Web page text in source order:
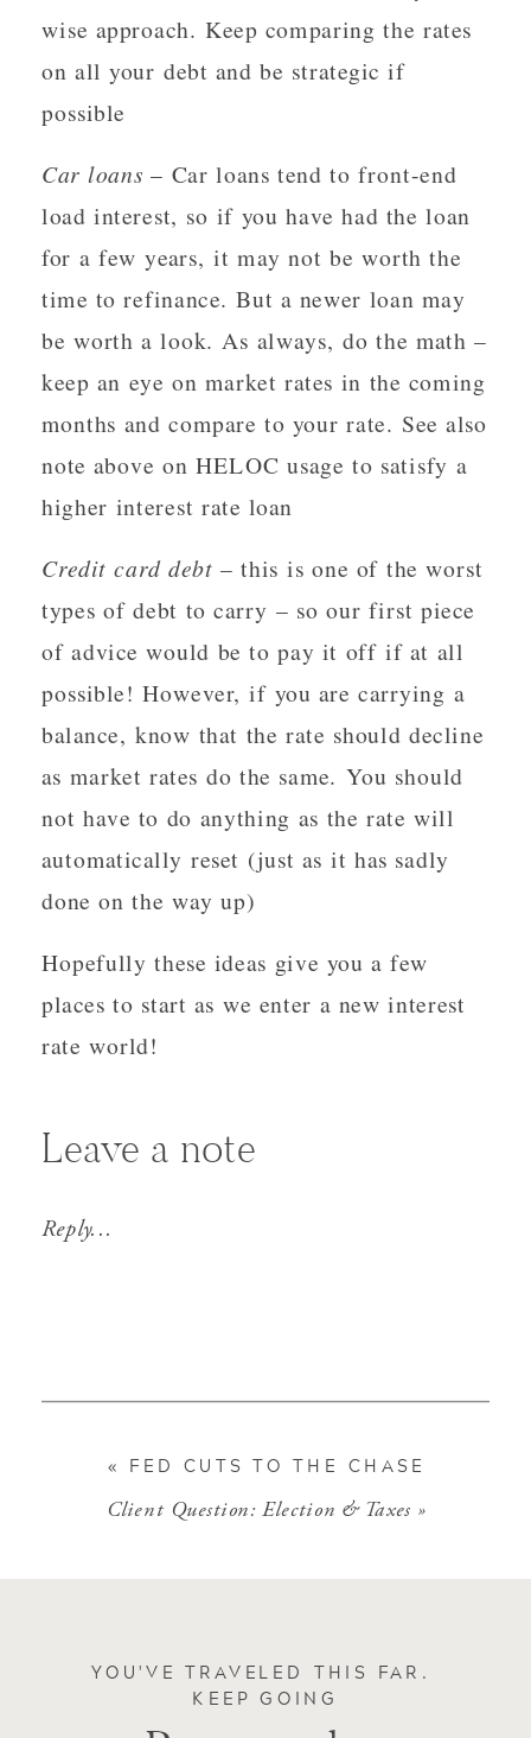
wise approach. Keep comparing the rates
on all your debt and be strategic if
possible
Car loans – Car loans tend to front-end
load interest, so if you have had the loan
for a few years, it may not be worth the
time to refinance. But a newer loan may
be worth a look. As always, do the math –
keep an eye on market rates in the coming
months and compare to your rate. See also
note above on HELOC usage to satisfy a
higher interest rate loan
Credit card debt– this is one of the worst
types of debt to carry – so our first piece
of advice would be to pay it off if at all
possible! However, if you are carrying a
balance, know that the rate should decline
as market rates do the same. You should
not have to do anything as the rate will
automatically reset (just as it has sadly
done on the way up)
Hopefully these ideas give you a few
places to start as we enter a new interest
rate world!
Leave a note
Reply...
Client Question: Election & Taxes »
« FED CUTS TO THE CHASE
YOU'VE TRAVELED THIS FAR.
KEEP GOING